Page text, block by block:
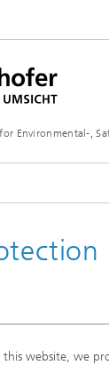
Environmental-,
website, we